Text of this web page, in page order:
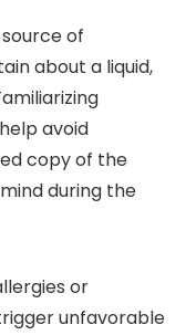
of
about a liquid,
avoid
copy of the
during the
or
unfavorable